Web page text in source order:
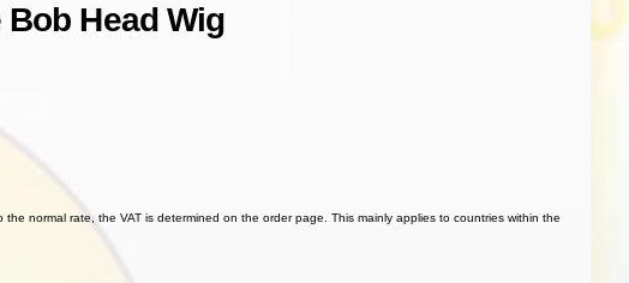
Head Wig
normal rate, the VAT is determined on the order page. This mainly applies to countries within the